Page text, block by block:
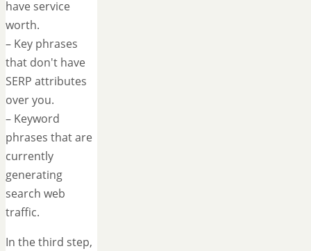
have service
worth.
– Key phrases
that don't have
SERP attributes
over you.
– Keyword
phrases that are
currently
generating
search web
traffic.
In the third step,